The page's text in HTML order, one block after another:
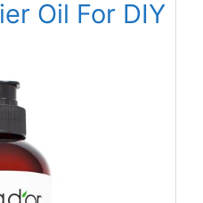
Oil For DIY